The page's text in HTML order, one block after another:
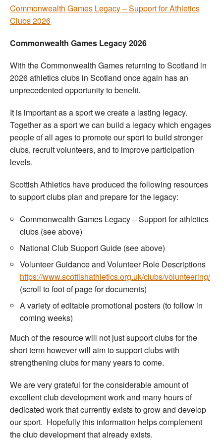
Commonwealth Games Legacy – Support for Athletics
Clubs 2026
Commonwealth Games Legacy 2026
With the Commonwealth Games returning to Scotland in
2026 athletics clubs in Scotland once again has an
unprecedented opportunity to benefit.
It is important as a sport we create a lasting legacy.
Together as a sport we can build a legacy which engages
people of all ages to promote our sport to build stronger
clubs, recruit volunteers, and to improve participation
levels.
Scottish Athletics have produced the following resources
to support clubs plan and prepare for the legacy:
Commonwealth Games Legacy – Support for athletics
clubs (see above)
National Club Support Guide (see above)
Volunteer Guidance and Volunteer Role Descriptions
https://www.scottishathletics.org.uk/clubs/volunteering/
(scroll to foot of page for documents)
A variety of editable promotional posters (to follow in
coming weeks)
Much of the resource will not just support clubs for the
short term however will aim to support clubs with
strengthening clubs for many years to come.
We are very grateful for the considerable amount of
excellent club development work and many hours of
dedicated work that currently exists to grow and develop
our sport. Hopefully this information helps complement
the club development that already exists.